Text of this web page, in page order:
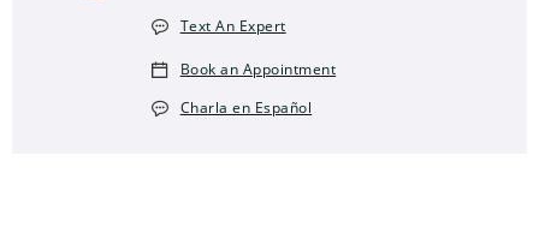
Text An Expert
Book an Appointment
Charla en Español